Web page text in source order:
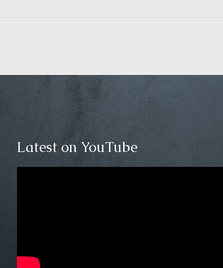
Latest on YouTube